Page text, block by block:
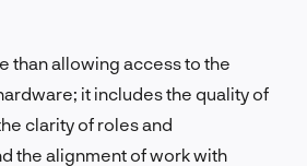
than allowing access to the
it includes the quality of
clarity of roles and
the alignment of work with